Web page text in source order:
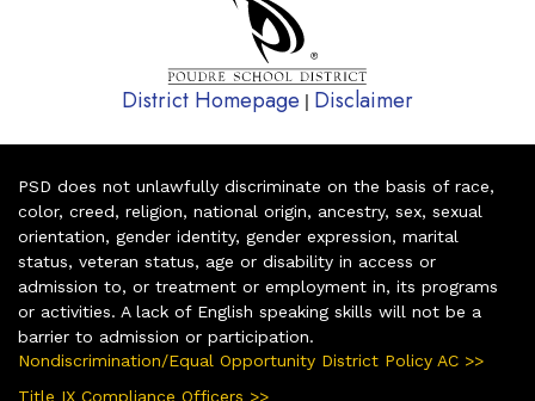
District Homepage | Disclaimer
PSD does not unlawfully discriminate on the basis of race,
color, creed, religion, national origin, ancestry, sex, sexual
orientation, gender identity, gender expression, marital
status, veteran status, age or disability in access or
admission to, or treatment or employment in, its programs
or activities. A lack of English speaking skills will not be a
barrier to admission or participation.
Nondiscrimination/Equal Opportunity District Policy AC >>
Title IX Compliance Officers >>